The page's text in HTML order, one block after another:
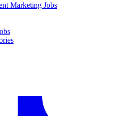
Marketing Jobs